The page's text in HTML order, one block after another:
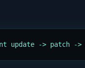
update -> patch ->